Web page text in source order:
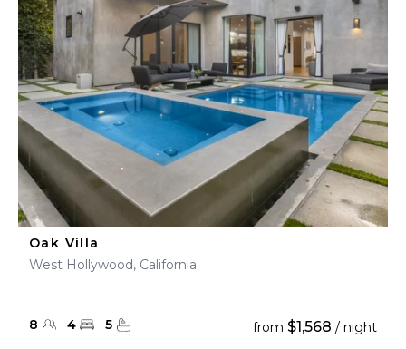
Oak Villa
West Hollywood, California
8 4 5 from $1,568 / night